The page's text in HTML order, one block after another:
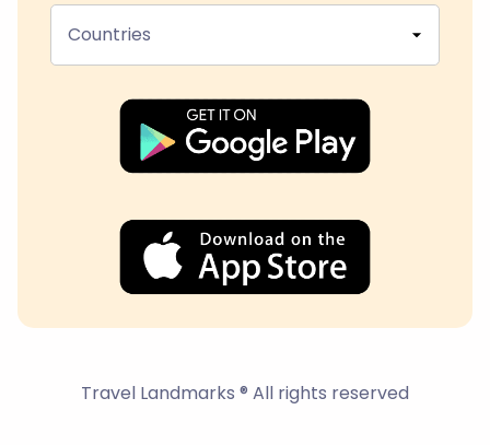
Countries
Travel Landmarks ® All rights reserved